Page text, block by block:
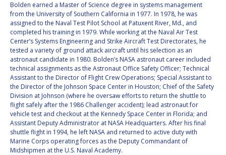
BARBARA J. RYAN
CHARLES F. BOLDEN
STANISLAV
KONYUKHOV
BERNDT
FEUERBACHER (1940 –
2020)
RICHARD L. “DICK“
KLINE
BARBARA J. RYAN
CHARLES F. BOLDEN
STANISLAV
KONYUKHOV
BERNDT
FEUERBACHER (1940 –
2020)
RICHARD L. “DICK“
KLINE
Bolden earned a Master of Science degree in systems management
from the University of Southern California in 1977. In 1978, he was
assigned to the Naval Test Pilot School at Patuxent River, Md., and
completed his training in 1979. While working at the Naval Air Test
Center’s Systems Engineering and Strike Aircraft Test Directorates, he
tested a variety of ground attack aircraft until his selection as an
astronaut candidate in 1980. Bolden’s NASA astronaut career included
technical assignments as the Astronaut Office Safety Officer; Technical
Assistant to the Director of Flight Crew Operations; Special Assistant to
the Director of the Johnson Space Center in Houston; Chief of the Safety
Division at Johnson (where he oversaw efforts to return the shuttle to
flight safely after the 1986 Challenger accident); lead astronaut for
vehicle test and checkout at the Kennedy Space Center in Florida; and
Assistant Deputy Administrator at NASA Headquarters. After his final
shuttle flight in 1994, he left NASA and returned to active duty with
Marine Corps operating forces as the Deputy Commandant of
Midshipmen at the U.S. Naval Academy.